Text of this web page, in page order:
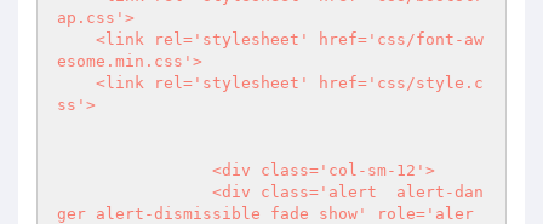
ap.css'>
esome.min.css'>
ss'>
ger alert-dismissible fade show' role='aler